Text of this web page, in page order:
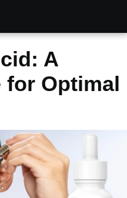
A
for Optimal